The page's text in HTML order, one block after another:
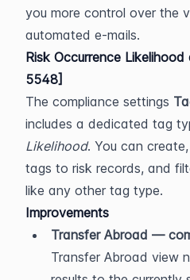
you more control over the
automated e-mails.
Risk Occurrence
5548]
The compliance settings
includes a dedicated tag
Likelihood. You can
tags to risk records, and
like any other tag type.
Improvements
Transfer Abroad —
Transfer Abroad view